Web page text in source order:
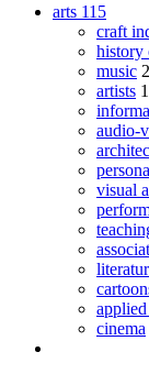
arts 115
craft
history
music
artists
audio-
visual
applied
cinema